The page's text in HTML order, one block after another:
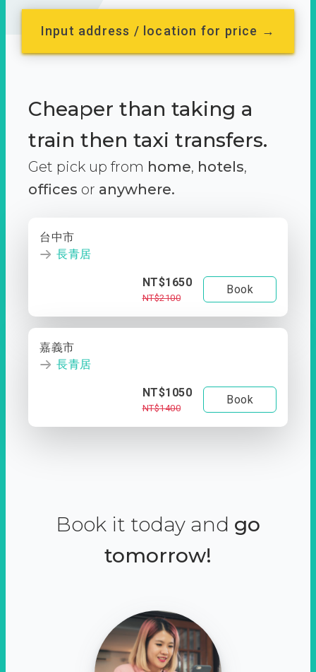
Input address / location for price →
Cheaper than taking a
train then taxi transfers.
Get pick up from home, hotels,
offices or anywhere.
台中市
長青居
NT$1650
NT$2100
Book
嘉義市
長青居
NT$1050
NT$1400
Book
Book it today and go
tomorrow!